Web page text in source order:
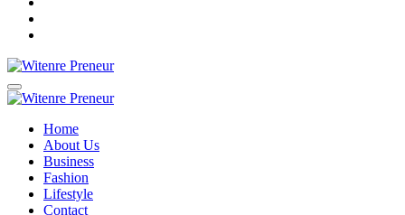
Home
About Us
Business
Fashion
Lifestyle
Contact